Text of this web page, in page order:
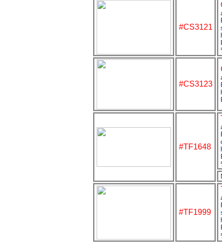
#CS3121
#CS3123
#TF1648
#TF1999